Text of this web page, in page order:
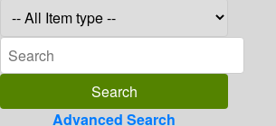
Advanced Search